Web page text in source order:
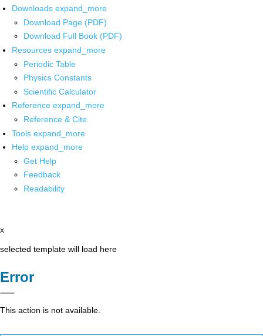
Downloads expand_more
Download Page (PDF)
Download Full Book (PDF)
Resources expand_more
Periodic Table
Physics Constants
Scientific Calculator
Reference expand_more
Reference & Cite
Tools expand_more
Help expand_more
Get Help
Feedback
Readability
x
selected template will load here
Error
This action is not available.